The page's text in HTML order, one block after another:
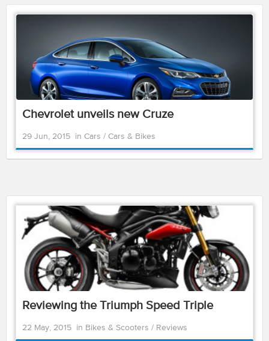
Chevrolet unveils new Cruze
29 Jun, 2015 in Cars / Cars & Bikes
Reviewing the Triumph Speed Triple
22 May, 2015 in Bikes & Scooters / Reviews